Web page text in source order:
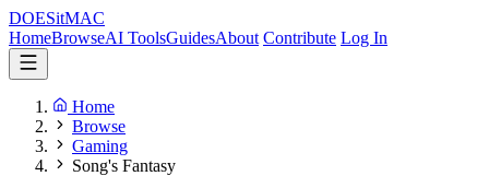
DOESitMAC
HomeBrowseAI ToolsGuidesAbout Contribute Log In
Home
Browse
Gaming
Song's Fantasy